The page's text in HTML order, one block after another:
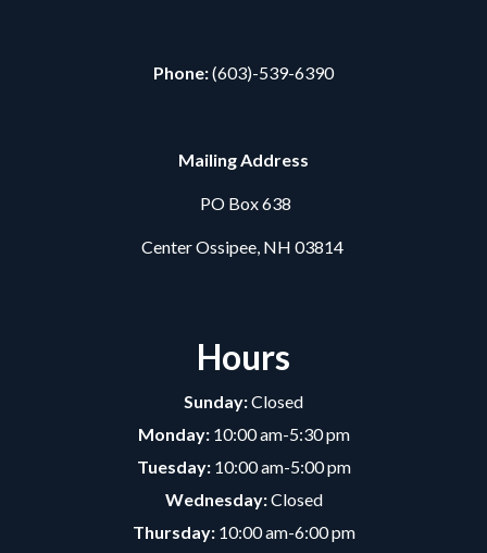
Phone:(603)-539-6390
Mailing Address
PO Box 638
Center Ossipee, NH 03814
Hours
Sunday:Closed
Monday: 10:00 am-5:30 pm
Tuesday: 10:00 am-5:00 pm
Wednesday:Closed
Thursday: 10:00 am-6:00 pm